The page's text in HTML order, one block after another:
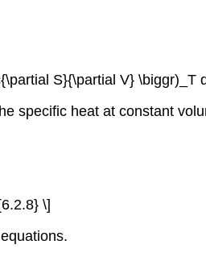
S}{\partial V} \biggr)_T
specific heat at constant
\]